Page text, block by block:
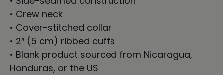
• Crew neck
• Cover-stitched collar
• 2″ (5 cm) ribbed cuffs
• Blank product sourced from Nicaragua,
Honduras, or the US